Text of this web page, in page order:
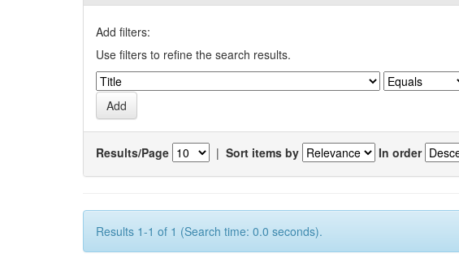
Add filters:
Use filters to refine the search results.
Results/Page | Sort items by In order
Results 1-1 of 1 (Search time: 0.0 seconds).